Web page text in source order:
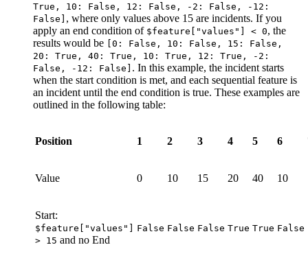
True, 10: False, 12: False, -2: False, -12:
False] , where only values above 15 are incidents. If you
apply an end condition of $feature["values"] < 0, the
results would be [0: False, 10: False, 15: False,
20: True, 40: True, 10: True, 12: True, -2:
False, -12: False] . In this example, the incident starts
when the start condition is met, and each sequential feature is
an incident until the end condition is true. These examples are
outlined in the following table:
Position 1 2 3 4 5 6
Value 0 10 15 20 40 10
Start:
$feature["values"]
> 15 and no End
False False False True True False